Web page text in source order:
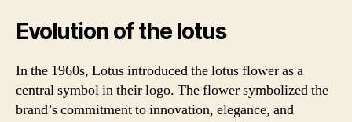
Evolution of the lotus
In the 1960s, Lotus introduced the lotus flower as a
central symbol in their logo. The flower symbolized the
brand’s commitment to innovation, elegance, and